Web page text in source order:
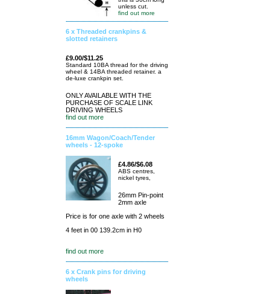
unless cut.
find out more
6 x Threaded crankpins &
slotted retainers
£9.00/$11.25
Standard 10BA thread for the driving
wheel & 14BA threaded retainer. a
de-luxe crankpin set.
ONLY AVAILABLE WITH THE
PURCHASE OF SCALE LINK
DRIVING WHEELS
find out more
16mm Wagon/Coach/Tender
wheels - 12-spoke
£4.86/$6.08
ABS centres,
nickel tyres,
26mm Pin-point
2mm axle
Price is for one axle with 2 wheels
4 feet in 00 139.2cm in H0
find out more
6 x Crank pins for driving
wheels